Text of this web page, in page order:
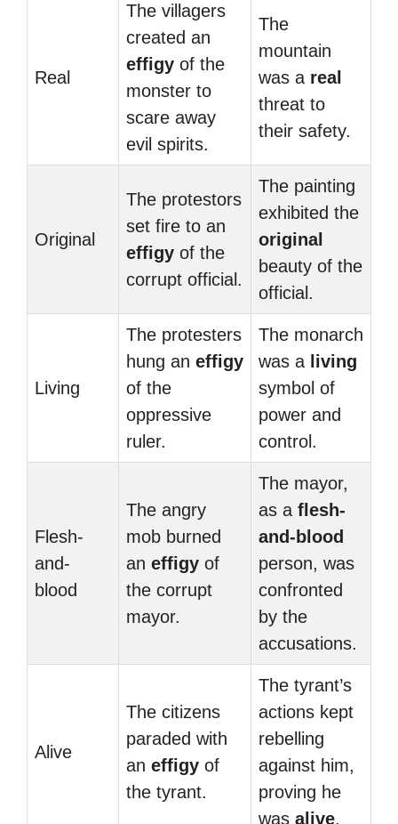
Real
The villagers
created an
effigy of the
monster to
scare away
evil spirits.
The
mountain
was a real
threat to
their safety.
Original
The protestors
set fire to an
effigy of the
corrupt official.
The painting
exhibited the
original
beauty of the
official.
Living
The protesters
hung an effigy
of the
oppressive
ruler.
The monarch
was a living
symbol of
power and
control.
Flesh-
and-
blood
The angry
mob burned
an effigy of
the corrupt
mayor.
The mayor,
as a flesh-
and-blood
person, was
confronted
by the
accusations.
Alive
The citizens
paraded with
an effigy of
the tyrant.
The tyrant’s
actions kept
rebelling
against him,
proving he
was alive.